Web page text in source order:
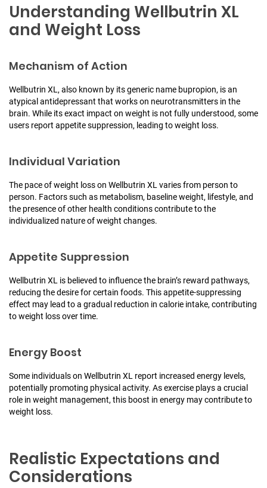
Understanding Wellbutrin XL
and Weight Loss
Mechanism of Action
Wellbutrin XL, also known by its generic name bupropion, is an
atypical antidepressant that works on neurotransmitters in the
brain. While its exact impact on weight is not fully understood, some
users report appetite suppression, leading to weight loss.
Individual Variation
The pace of weight loss on Wellbutrin XL varies from person to
person. Factors such as metabolism, baseline weight, lifestyle, and
the presence of other health conditions contribute to the
individualized nature of weight changes.
Appetite Suppression
Wellbutrin XL is believed to influence the brain’s reward pathways,
reducing the desire for certain foods. This appetite-suppressing
effect may lead to a gradual reduction in calorie intake, contributing
to weight loss over time.
Energy Boost
Some individuals on Wellbutrin XL report increased energy levels,
potentially promoting physical activity. As exercise plays a crucial
role in weight management, this boost in energy may contribute to
weight loss.
Realistic Expectations and
Considerations